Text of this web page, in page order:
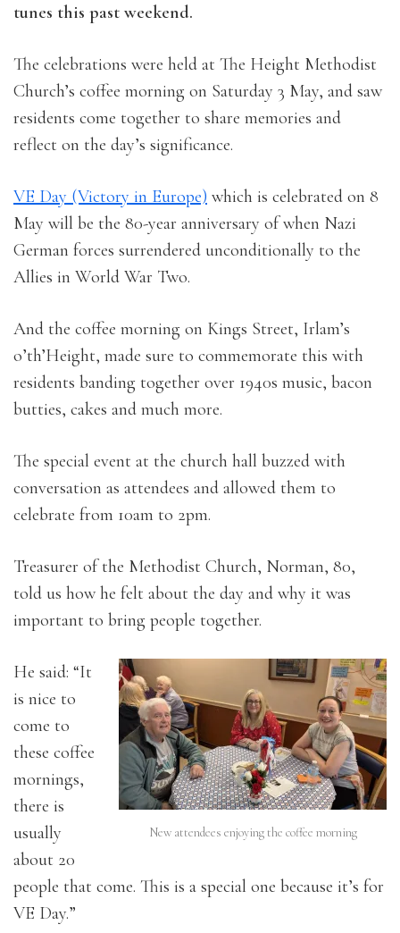
tunes this past weekend.
The celebrations were held at The Height Methodist
Church’s coffee morning on Saturday 3 May, and saw
residents come together to share memories and
reflect on the day’s significance.
VE Day (Victory in Europe) which is celebrated on 8
May will be the 80-year anniversary of when Nazi
German forces surrendered unconditionally to the
Allies in World War Two.
And the coffee morning on Kings Street, Irlam’s
o’th’Height, made sure to commemorate this with
residents banding together over 1940s music, bacon
butties, cakes and much more.
The special event at the church hall buzzed with
conversation as attendees and allowed them to
celebrate from 10am to 2pm.
Treasurer of the Methodist Church, Norman, 80,
told us how he felt about the day and why it was
important to bring people together.
New attendees enjoying the coffee morning
He said: “It
is nice to
come to
these coffee
mornings,
there is
usually
about 20
people that come. This is a special one because it’s for
VE Day.”